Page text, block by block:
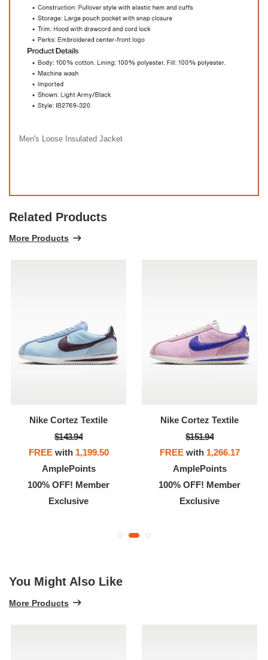
Men's Loose Insulated Jacket
Related Products
More Products
Nike Cortez Textile
$143.94
FREEwith 1,199.50
AmplePoints
100% OFF! Member
Exclusive
Nike Cortez Textile
$151.94
FREEwith 1,266.17
AmplePoints
100% OFF! Member
Exclusive
You Might Also Like
More Products